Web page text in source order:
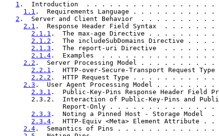
1 .  Introduction  . . . . . . . . . . . . . . .
1.1 .  Requirements Language . . . . . . .
2 .  Server and Client Behavior  . . . . . .
2.1 .  Response Header Field Syntax  . . .
2.1.1 .  The max-age Directive . . . . .
2.1.2 .  The includeSubDomains
2.1.3 .  The report-uri Directive  . . . .
2.1.4 .  Examples  . . . . . . . . . . . .
2.2 .  Server Processing Model . . . . . .
2.2.1 .  HTTP-over-Secure-Transport
2.2.2 .  HTTP Request Type . . . . . . .
2.3 .  User Agent Processing Model . . . .
2.3.1 .  Public-Key-Pins Response Header
2.3.2.  Interaction of Public-Key-Pins and
Report-Only . . . . . . . . . . . . .
2.3.3 .  Noting a Pinned Host - Storage
2.3.4 .  HTTP-Equiv <Meta> Element
2.4 .  Semantics of Pins . . . . . . . . . .